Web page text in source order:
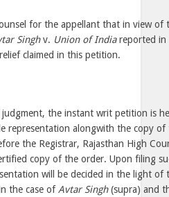
for the appellant that in view of
Singhv. Union of Indiareported in
claimed in this petition.
the instant writ petition is
representation alongwith the copy of
the Registrar, Rajasthan High
copy of the order. Upon filing
will be decided in the light of
the case of Avtar Singh(supra) and